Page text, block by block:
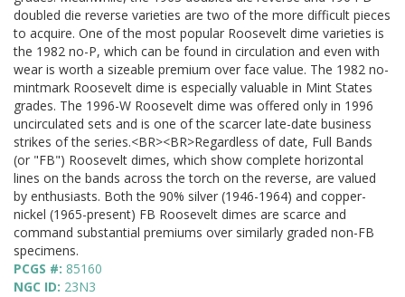
doubled die reverse varieties are two of the more difficult pieces
to acquire. One of the most popular Roosevelt dime varieties is
the 1982 no-P, which can be found in circulation and even with
wear is worth a sizeable premium over face value. The 1982 no-
mintmark Roosevelt dime is especially valuable in Mint States
grades. The 1996-W Roosevelt dime was offered only in 1996
uncirculated sets and is one of the scarcer late-date business
strikes of the series.<BR><BR>Regardless of date, Full Bands
(or "FB") Roosevelt dimes, which show complete horizontal
lines on the bands across the torch on the reverse, are valued
by enthusiasts. Both the 90% silver (1946-1964) and copper-
nickel (1965-present) FB Roosevelt dimes are scarce and
command substantial premiums over similarly graded non-FB
specimens.
PCGS #: 85160
NGC ID: 23N3